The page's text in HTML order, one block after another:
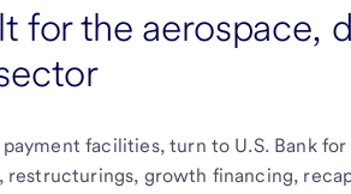
for the aerospace,
facilities, turn to U.S. Bank
restructurings, growth financing,